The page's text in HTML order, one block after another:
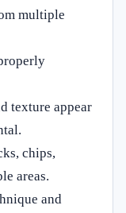
multiple
texture appear
chips,
areas.
and